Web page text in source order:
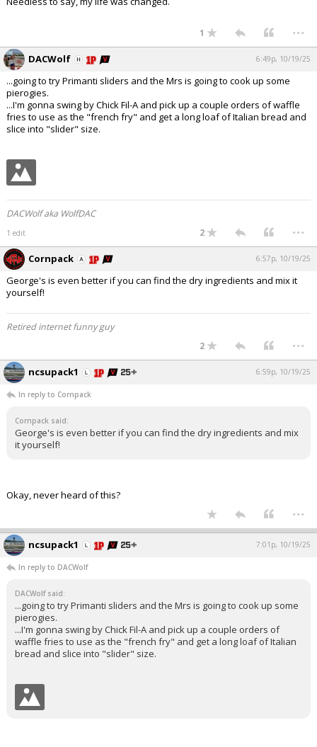
1 ...
DACWolf 6:49p, 10/19/25
...going to try Primanti sliders and the Mrs is going to cook up some
pierogies.
...I'm gonna swing by Chick Fil-A and pick up a couple orders of waffle
fries to use as the "french fry" and get a long loaf of Italian bread and
slice into "slider" size.
DACWolf aka WolfDAC
1 edit 2 ...
Cornpack 6:57p, 10/19/25
George's is even better if you can find the dry ingredients and mix it
yourself!
Retired internet funny guy
2
...
ncsupack1 6:59p, 10/19/25
In reply to Cornpack
Cornpack said:
George's is even better if you can find the dry ingredients and mix
it yourself!
Okay, never heard of this?
...
ncsupack1 7:01p, 10/19/25
In reply to DACWolf
DACWolf said:
...going to try Primanti sliders and the Mrs is going to cook up some
pierogies.
...I'm gonna swing by Chick Fil-A and pick up a couple orders of
waffle fries to use as the "french fry" and get a long loaf of Italian
bread and slice into "slider" size.